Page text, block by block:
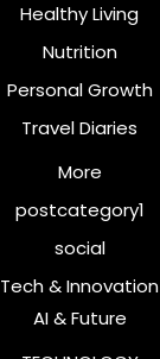
Healthy Living
Nutrition
Personal Growth
Travel Diaries
More
postcategory1
social
Tech & Innovation
AI & Future